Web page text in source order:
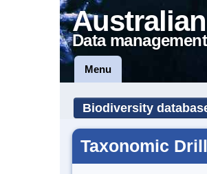
Data
Menu
Biodiversity
Taxonomic